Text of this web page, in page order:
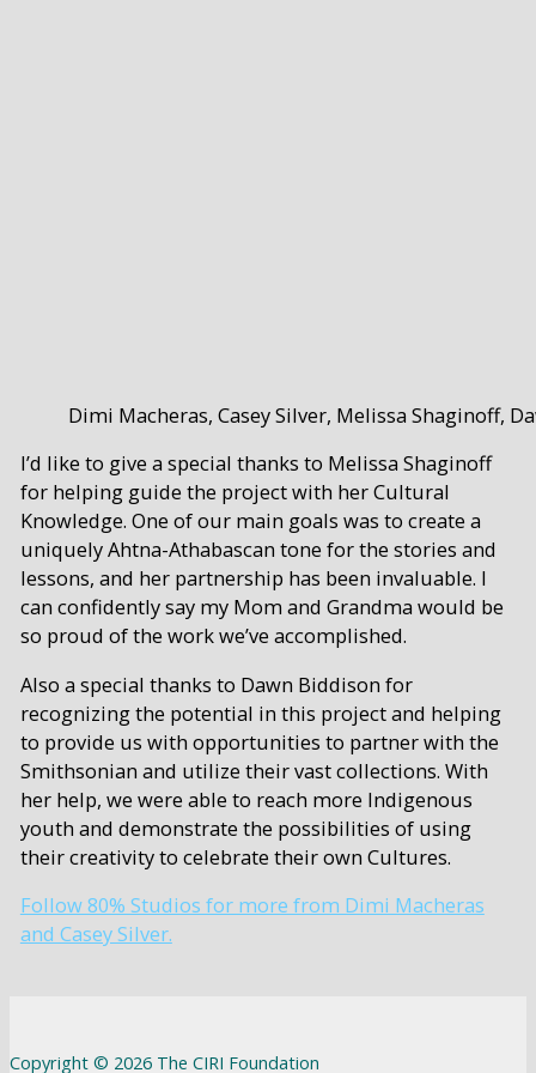
Dimi Macheras, Casey Silver, Melissa Shaginoff,
I’d like to give a special thanks to Melissa Shaginoff
for helping guide the project with her Cultural
Knowledge. One of our main goals was to create a
uniquely Ahtna-Athabascan tone for the stories and
lessons, and her partnership has been invaluable. I
can confidently say my Mom and Grandma would be
so proud of the work we’ve accomplished.
Also a special thanks to Dawn Biddison for
recognizing the potential in this project and helping
to provide us with opportunities to partner with the
Smithsonian and utilize their vast collections. With
her help, we were able to reach more Indigenous
youth and demonstrate the possibilities of using
their creativity to celebrate their own Cultures.
Follow 80% Studios for more from Dimi Macheras
and Casey Silver.
Copyright © 2026 The CIRI Foundation